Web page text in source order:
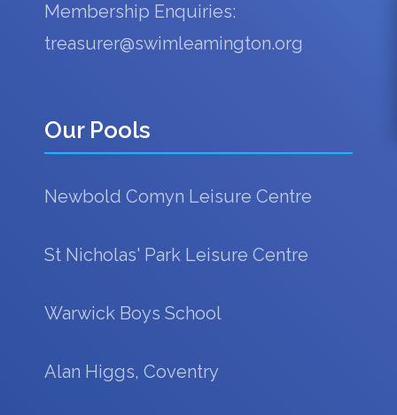
Membership Enquiries:
treasurer@swimleamington.org
Our Pools
Newbold Comyn Leisure Centre
St Nicholas' Park Leisure Centre
Warwick Boys School
Alan Higgs, Coventry